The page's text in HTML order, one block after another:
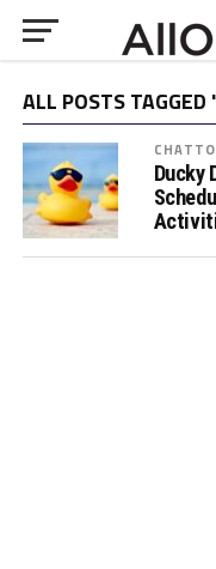
ALL POSTS TAGGED
Ducky